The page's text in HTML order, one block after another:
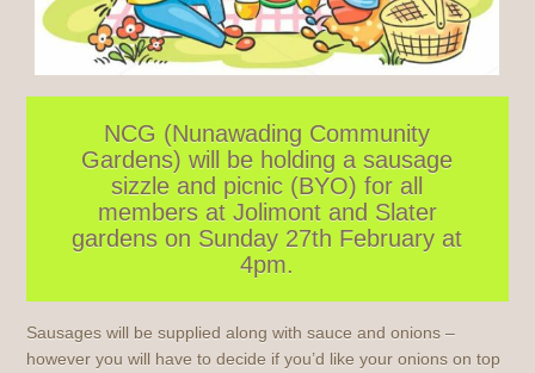
NCG (Nunawading Community
Gardens) will be holding a sausage
sizzle and picnic (BYO) for all
members at Jolimont and Slater
gardens on Sunday 27th February at
4pm.
Sausages will be supplied along with sauce and onions –
however you will have to decide if you’d like your onions on top